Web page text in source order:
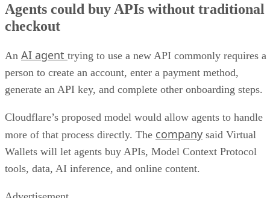
Agents could buy APIs without traditional
checkout
An AI agent trying to use a new API commonly requires a
person to create an account, enter a payment method,
generate an API key, and complete other onboarding steps.
Cloudflare’s proposed model would allow agents to handle
more of that process directly. The company said Virtual
Wallets will let agents buy APIs, Model Context Protocol
tools, data, AI inference, and online content.